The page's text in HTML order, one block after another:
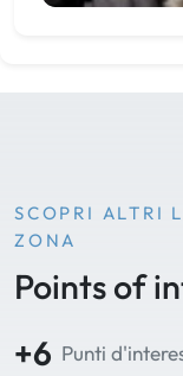
SCOPRI ALTRI
ZONA
Points of
+6 Punti